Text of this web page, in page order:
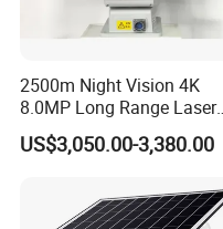
Thermal imaging
Sensor type
2500m Night Vision 4K
8.0MP Long Range Laser
PTZ CCTV Camera
US$3,050.00-3,380.00